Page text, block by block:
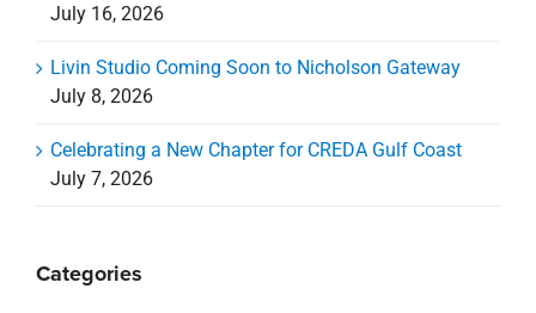
July 16, 2026
Livin Studio Coming Soon to Nicholson Gateway
July 8, 2026
Celebrating a New Chapter for CREDA Gulf Coast
July 7, 2026
Categories